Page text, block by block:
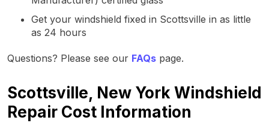
Get your windshield fixed in Scottsville in as little
as 24 hours
Questions? Please see our FAQs page.
Scottsville, New York Windshield
Repair Cost Information